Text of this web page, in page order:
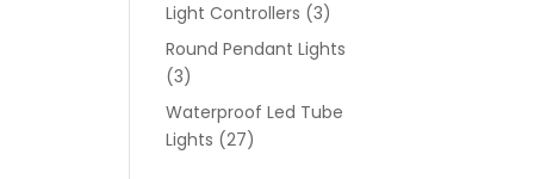
Light Controllers (3)
Round Pendant Lights
(3)
Waterproof Led Tube
Lights (27)